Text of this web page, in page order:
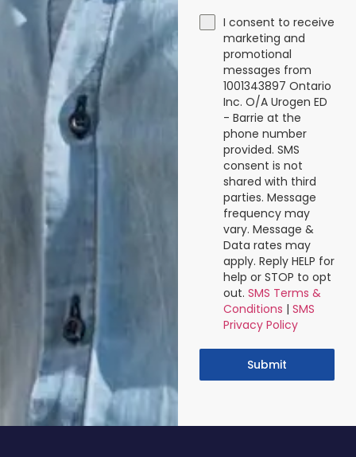
I consent to receive
marketing and
promotional
messages from
1001343897 Ontario
Inc. O/A Urogen ED
- Barrie at the
phone number
provided. SMS
consent is not
shared with third
parties. Message
frequency may
vary. Message &
Data rates may
apply. Reply HELP for
help or STOP to opt
out. SMS Terms &
Conditions | SMS
Privacy Policy
Submit